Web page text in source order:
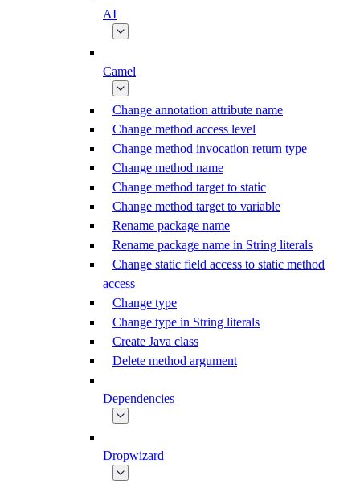
AI
Camel
Change annotation attribute name
Change method access level
Change method invocation return type
Change method name
Change method target to static
Change method target to variable
Rename package name
Rename package name in String literals
Change static field access to static method
access
Change type
Change type in String literals
Create Java class
Delete method argument
Dependencies
Dropwizard